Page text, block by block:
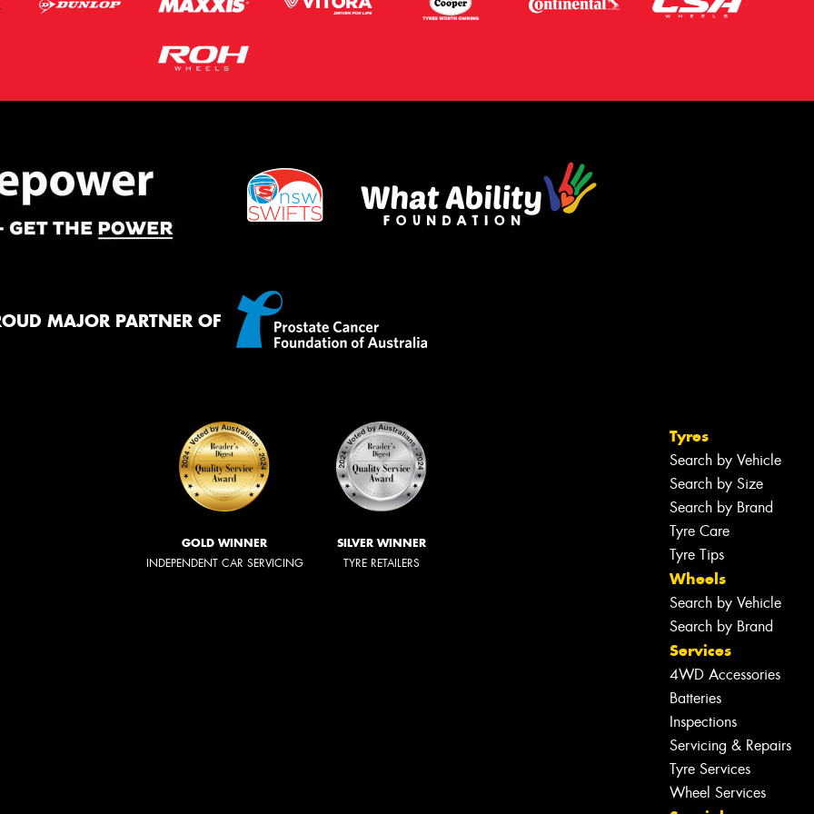
MAJOR PARTNER OF
GOLD WINNER
INDEPENDENT CAR SERVICING
SILVER WINNER
TYRE RETAILERS
Tyres
Search by Vehicle
Search by Size
Search by Brand
Tyre Care
Tyre Tips
Wheels
Search by Vehicle
Search by Brand
Services
4WD Accessories
Batteries
Inspections
Servicing & Repairs
Tyre Services
Wheel Services